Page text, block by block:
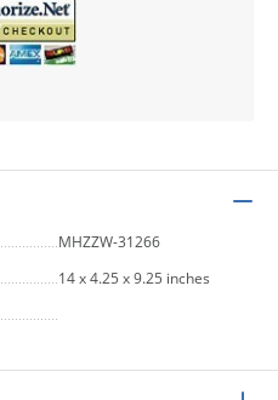
MHZZW-31266
14 x 4.25 x 9.25 inches